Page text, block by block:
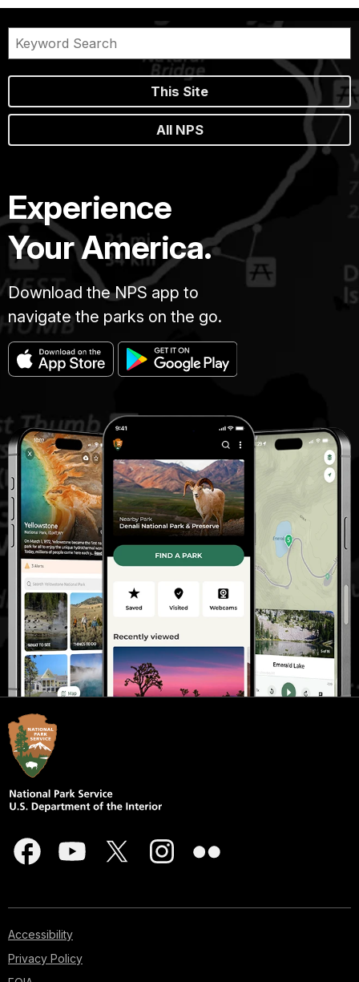
This Site
All NPS
Experience
Your America.
Download the NPS app to
navigate the parks on the go.
Accessibility
Privacy Policy